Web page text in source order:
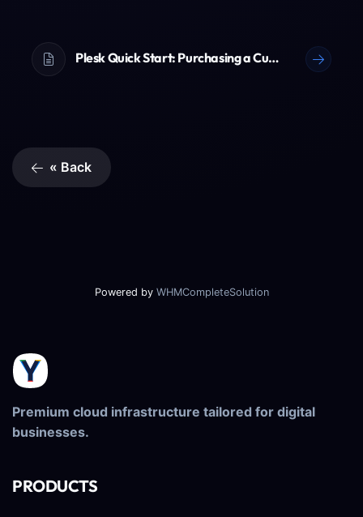
Plesk Quick Start: Purchasing a Customer Account
« Back
Powered by WHMCompleteSolution
Premium cloud infrastructure tailored for digital
businesses.
PRODUCTS